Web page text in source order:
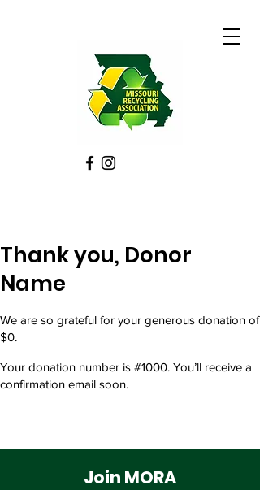
Thank you, Donor
Name
We are so grateful for your generous donation of
$0.
Your donation number is #1000. You’ll receive a
confirmation email soon.
Join MORA